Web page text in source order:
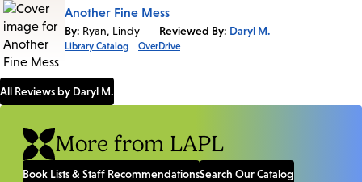
Another Fine Mess
By: Ryan, Lindy Reviewed By: Daryl M.
Library Catalog OverDrive
All Reviews by Daryl M.
More from LAPL
Book Lists & Staff RecommendationsSearch Our Catalog